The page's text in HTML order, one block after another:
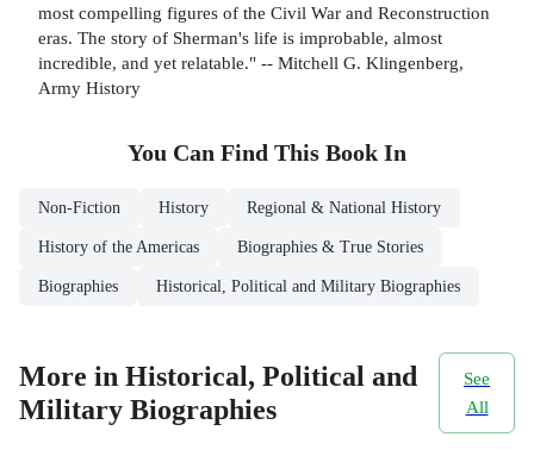
most compelling figures of the Civil War and Reconstruction
eras. The story of Sherman's life is improbable, almost
incredible, and yet relatable." -- Mitchell G. Klingenberg,
Army History
You Can Find This Book In
Non-Fiction History Regional & National History
History of the Americas Biographies & True Stories
Biographies Historical, Political and Military Biographies
More in Historical, Political and
Military Biographies
See
All